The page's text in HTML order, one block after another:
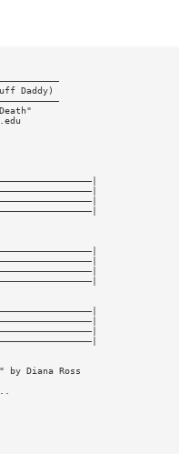
Daddy)
Diana Ross